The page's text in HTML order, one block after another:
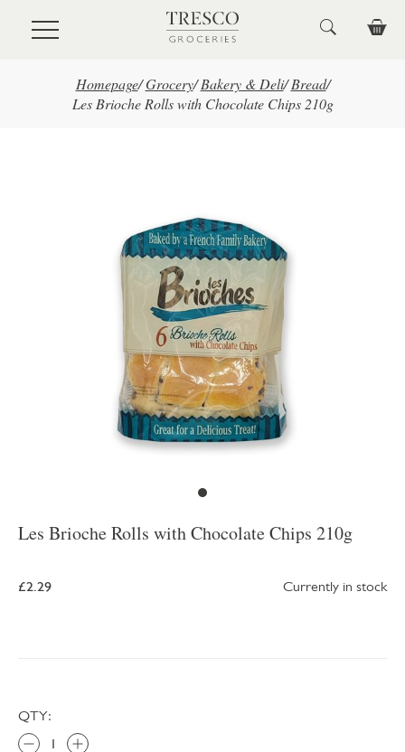
Skip to main content
Homepage/ Grocery/ Bakery & Deli/ Bread/
Les Brioche Rolls with Chocolate Chips 210g
Les Brioche Rolls with Chocolate Chips 210g
£2.29 Currently in stock
QTY: